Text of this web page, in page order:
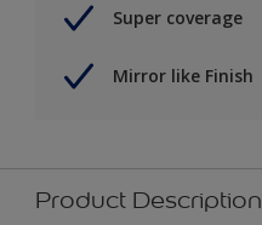
Super coverage
Mirror like Finish
Product Description